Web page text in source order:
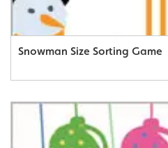
Snowman Size Sorting Game